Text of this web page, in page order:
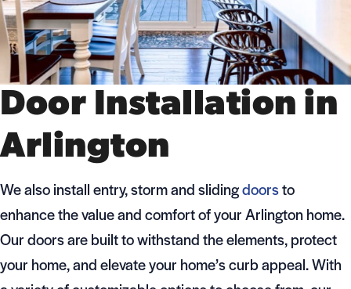
Door Installation in
Arlington
We also install entry, storm and slidingdoorsto
enhance the value and comfort of your Arlington home.
Our doors are built to withstand the elements, protect
your home, and elevate your home’s curb appeal. With